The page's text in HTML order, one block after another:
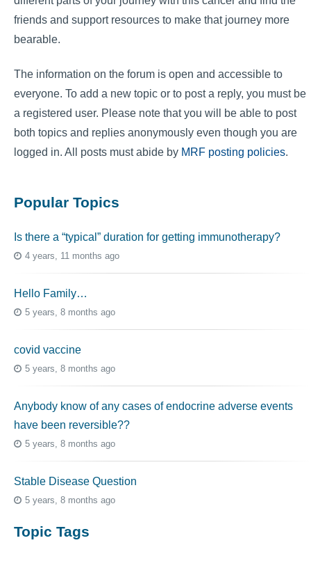
friends and support resources to make that journey more
bearable.
The information on the forum is open and accessible to
everyone. To add a new topic or to post a reply, you must be
a registered user. Please note that you will be able to post
both topics and replies anonymously even though you are
logged in. All posts must abide by MRF posting policies.
Popular Topics
Is there a “typical” duration for getting immunotherapy?
4 years, 11 months ago
Hello Family…
5 years, 8 months ago
covid vaccine
5 years, 8 months ago
Anybody know of any cases of endocrine adverse events
have been reversible??
5 years, 8 months ago
Stable Disease Question
5 years, 8 months ago
Topic Tags